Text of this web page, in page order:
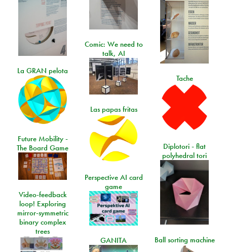
Comic: We need to
talk, AI
La GRAN pelota
Tache
Las papas fritas
Future Mobility -
The Board Game
Diplotori - flat
polyhedral tori
Perspective AI card
game
Video-feedback
loop! Exploring
mirror-symmetric
binary complex
trees
Ball sorting machine
GANITA